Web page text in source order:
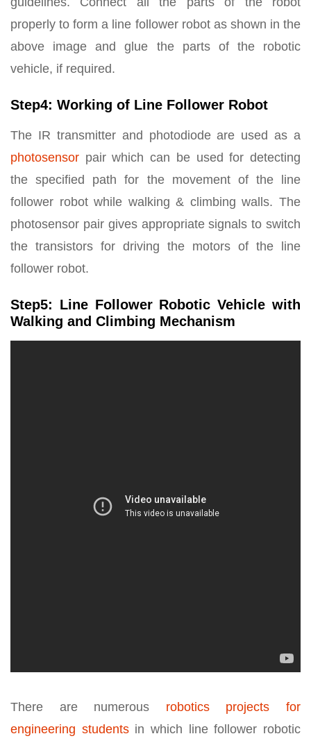
properly to form a line follower robot as shown in the
above image and glue the parts of the robotic
vehicle, if required.
Step4: Working of Line Follower Robot
The IR transmitter and photodiode are used as a
photosensor pair which can be used for detecting
the specified path for the movement of the line
follower robot while walking & climbing walls. The
photosensor pair gives appropriate signals to switch
the transistors for driving the motors of the line
follower robot.
Step5: Line Follower Robotic Vehicle with
Walking and Climbing Mechanism
There are numerous robotics projects for
engineering studentsin which line follower robotic